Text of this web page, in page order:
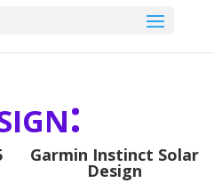
Garmin Instinct Solar
Design